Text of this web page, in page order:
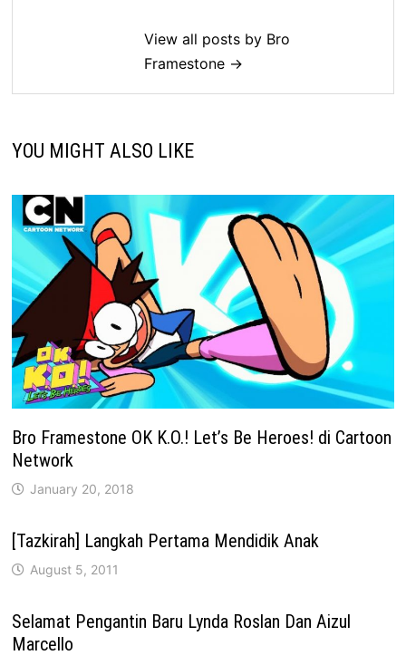
View all posts by Bro
Framestone →
YOU MIGHT ALSO LIKE
Bro Framestone OK K.O.! Let’s Be Heroes! di Cartoon
Network
January 20, 2018
[Tazkirah] Langkah Pertama Mendidik Anak
August 5, 2011
Selamat Pengantin Baru Lynda Roslan Dan Aizul
Marcello